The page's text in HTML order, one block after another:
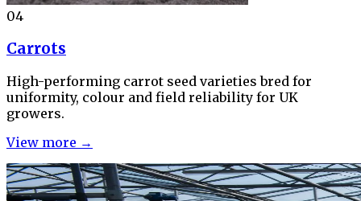
04
Carrots
High-performing carrot seed varieties bred for
uniformity, colour and field reliability for UK
growers.
View more →